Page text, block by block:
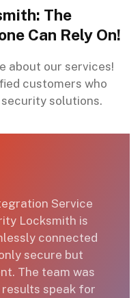
The
Can Rely On!
about our services!
customers who
solutions.
the services for our
upgrade, and I couldn't
entry installation
demonstrated
Super Security
delivers on their